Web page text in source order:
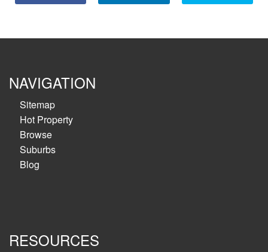
NAVIGATION
Sitemap
Hot Property
Browse
Suburbs
Blog
RESOURCES